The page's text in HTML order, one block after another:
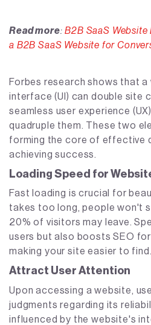
Read more:B2B SaaS
a B2B SaaS Website for
Forbes research shows that
interface (UI) can double site
seamless user experience
quadruple them. These two
forming the core of effective
achieving success.
Loading Speed for
Fast loading is crucial for
takes too long, people won't
20% of visitors may leave.
users but also boosts SEO
making your site easier to find.
Attract User Attention
Upon accessing a website,
judgments regarding its
influenced by the website's